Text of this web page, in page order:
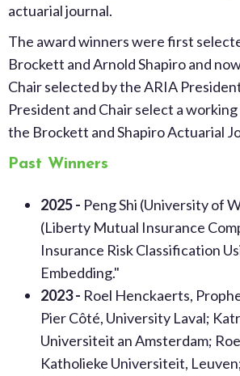
actuarial journal.
The award winners were first
Brockett and Arnold Shapiro and
Chair selected by the ARIA
President and Chair select a
the Brockett and Shapiro Actuarial
Past Winners
2025 - Peng Shi (University of
(Liberty Mutual Insurance
Insurance Risk Classification
Embedding."
2023 - Roel Henckaerts,
Pier Côté, University Laval;
Universiteit an Amsterdam;
Katholieke Universiteit,